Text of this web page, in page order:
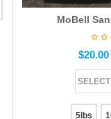
MoBell
$20.00
5lbs